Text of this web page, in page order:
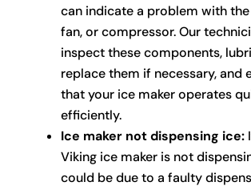
can indicate a problem with
fan, or compressor. Our
inspect these components,
replace them if necessary, and
that your ice maker operates
efficiently.
Ice maker not dispensing ice:
Viking ice maker is not
could be due to a faulty